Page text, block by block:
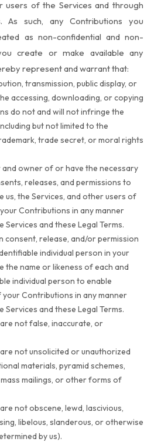
users of the Services and through
As such, any Contributions you
as non-confidential and non-
create or make available any
represent and warrant that:
transmission, public display, or
accessing, downloading, or copying
do not and will not infringe the
but not limited to the
trade secret, or moral rights
owner of or have the necessary
releases, and permissions to
us, the Services, and other users of
Contributions in any manner
Services and these Legal Terms.
consent, release, and/or permission
individual person in your
the name or likeness of each and
individual person to enable
your Contributions in any manner
Services and these Legal Terms.
not false, inaccurate, or
not unsolicited or unauthorized
materials, pyramid schemes,
mailings, or other forms of
not obscene, lewd, lascivious,
libelous, slanderous, or otherwise
by us).